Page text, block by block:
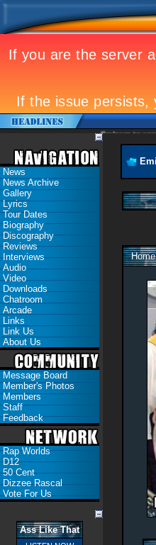
Eminem to
News
News Archive
Gallery
Lyrics
Tour Dates
Biography
Discography
Reviews
Interviews
Audio
Video
Downloads
Chatroom
Arcade
Links
Link Us
About Us
Message Board
Member's Photos
Members
Staff
Feedback
Rap Worlds
D12
50 Cent
Dizzee Rascal
Vote For Us
Ass Like That
Home